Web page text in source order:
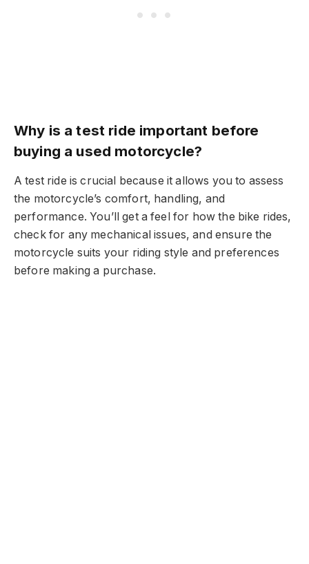
Why is a test ride important before
buying a used motorcycle?
A test ride is crucial because it allows you to assess
the motorcycle’s comfort, handling, and
performance. You’ll get a feel for how the bike rides,
check for any mechanical issues, and ensure the
motorcycle suits your riding style and preferences
before making a purchase.